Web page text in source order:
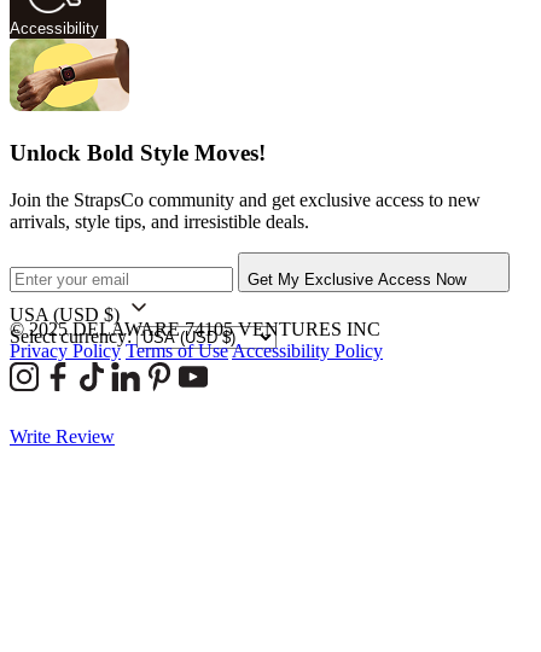
Accessibility
Unlock Bold Style Moves!
Join the StrapsCo community and get exclusive access to new
arrivals, style tips, and irresistible deals.
Get My Exclusive Access Now
USA (USD $)
Select currency:
© 2025 DELAWARE 74105 VENTURES INC
Privacy Policy Terms of UseAccessibility Policy
Write Review